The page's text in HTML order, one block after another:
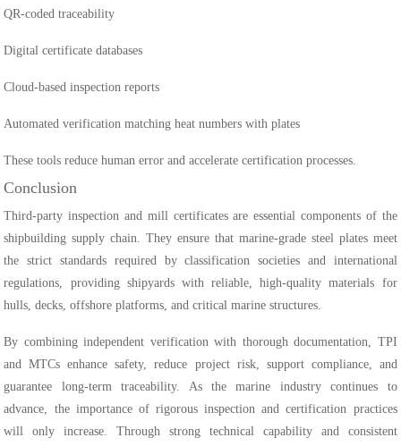
QR-coded traceability
Digital certificate databases
Cloud-based inspection reports
Automated verification matching heat numbers with plates
These tools reduce human error and accelerate certification processes.
Conclusion
Third-party inspection and mill certificates are essential components of the
shipbuilding supply chain. They ensure that marine-grade steel plates meet
the strict standards required by classification societies and international
regulations, providing shipyards with reliable, high-quality materials for
hulls, decks, offshore platforms, and critical marine structures.
By combining independent verification with thorough documentation, TPI
and MTCs enhance safety, reduce project risk, support compliance, and
guarantee long-term traceability. As the marine industry continues to
advance, the importance of rigorous inspection and certification practices
will only increase. Through strong technical capability and consistent